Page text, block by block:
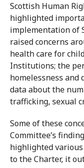
Scottish Human
highlighted
implementation of
raised concerns
health care for
Institutions; the
homelessness and
data about the
trafficking, sexual
Some of these
Committee’s
highlighted
to the Charter, it